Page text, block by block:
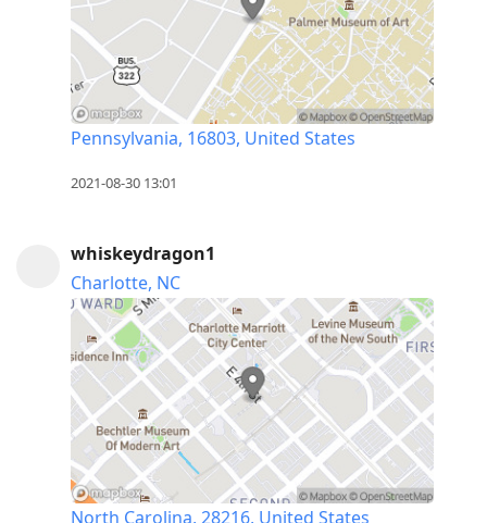
Pennsylvania, 16803, United States
2021-08-30 13:01
whiskeydragon1
Charlotte, NC
North Carolina, 28216, United States